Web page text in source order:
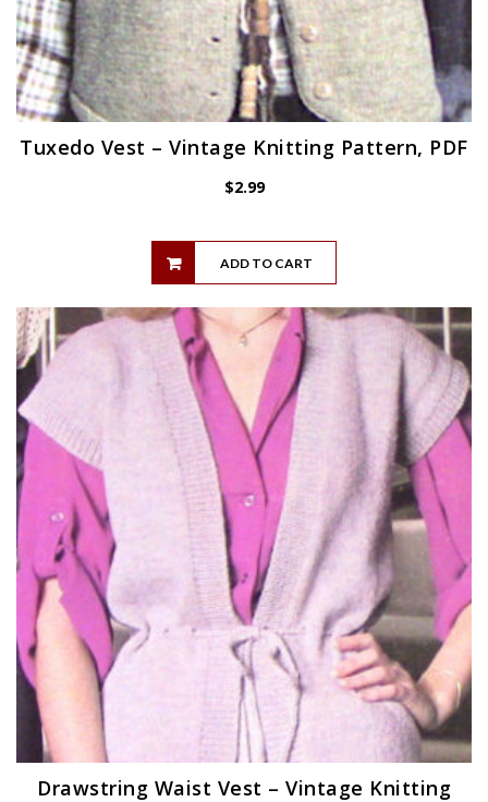
Tuxedo Vest – Vintage Knitting Pattern, PDF
$2.99
ADD TO CART
Drawstring Waist Vest – Vintage Knitting